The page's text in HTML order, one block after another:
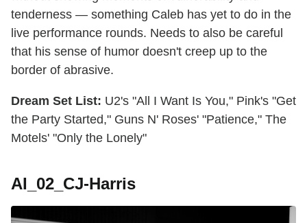
tenderness — something Caleb has yet to do in the
live performance rounds. Needs to also be careful
that his sense of humor doesn't creep up to the
border of abrasive.
Dream Set List: U2's "All I Want Is You," Pink's "Get
the Party Started," Guns N' Roses' "Patience," The
Motels' "Only the Lonely"
AI_02_CJ-Harris